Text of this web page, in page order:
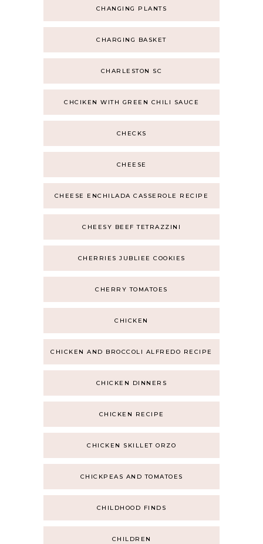
CHANGING PLANTS
CHARGING BASKET
CHARLESTON SC
CHCIKEN WITH GREEN CHILI SAUCE
CHECKS
CHEESE
CHEESE ENCHILADA CASSEROLE RECIPE
CHEESY BEEF TETRAZZINI
CHERRIES JUBLIEE COOKIES
CHERRY TOMATOES
CHICKEN
CHICKEN AND BROCCOLI ALFREDO RECIPE
CHICKEN DINNERS
CHICKEN RECIPE
CHICKEN SKILLET ORZO
CHICKPEAS AND TOMATOES
CHILDHOOD FINDS
CHILDREN